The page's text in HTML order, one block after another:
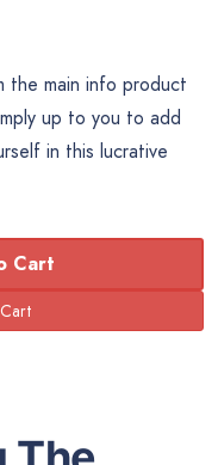
the main info product
up to you to add
in this lucrative
Cart